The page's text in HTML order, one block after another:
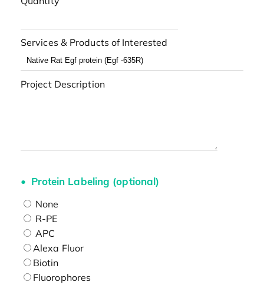
Services & Products of Interested
Project Description
Protein Labeling (optional)
None
R-PE
APC
Alexa Fluor
Biotin
Fluorophores